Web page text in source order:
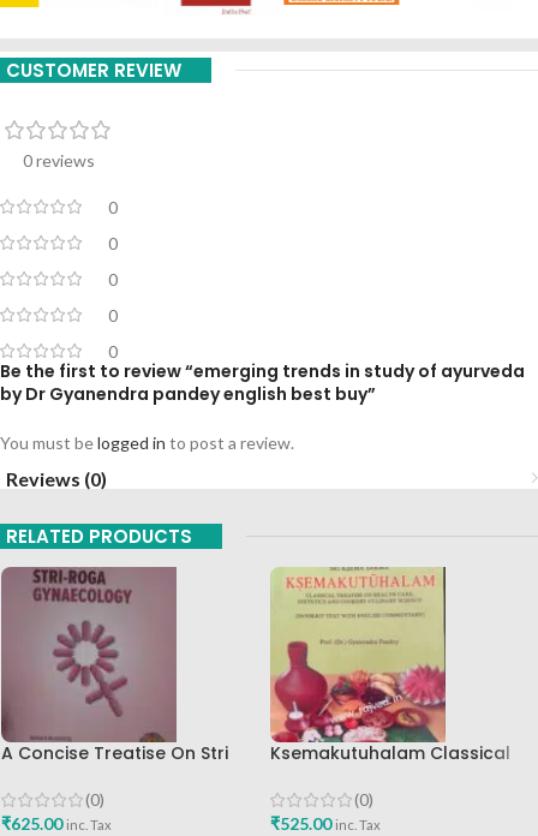
CUSTOMER REVIEW
0 reviews
0
0
0
0
0
Be the first to review “emerging trends in study of ayurveda
by Dr Gyanendra pandey english best buy”
You must belogged in to post a review.
Reviews (0)
RELATED PRODUCTS
A Concise Treatise On Stri
Hemalatha Kapoorchand
English Edition Best Buy
(0)
₹625.00 inc. Tax
Ksemakutuhalam Classical
Dietetics And Cookery
Culinary Science By Prof Dr
(0)
₹525.00 inc. Tax